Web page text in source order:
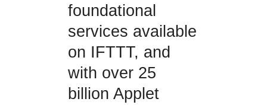
foundational
services available
on IFTTT, and
with over 25
billion Applet